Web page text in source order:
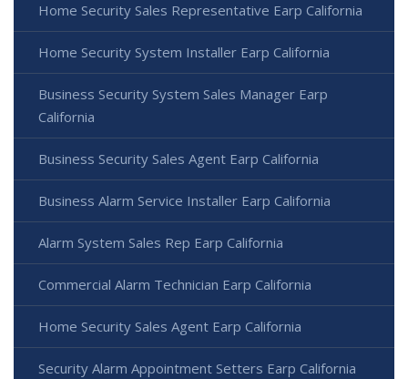
Home Security Sales Representative Earp California
Home Security System Installer Earp California
Business Security System Sales Manager Earp
California
Business Security Sales Agent Earp California
Business Alarm Service Installer Earp California
Alarm System Sales Rep Earp California
Commercial Alarm Technician Earp California
Home Security Sales Agent Earp California
Security Alarm Appointment Setters Earp California